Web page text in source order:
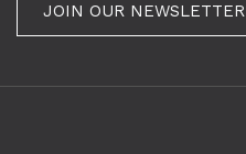
JOIN OUR NEWSLETTER